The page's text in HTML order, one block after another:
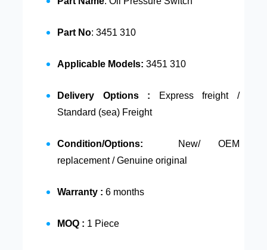
Part No: 3451 310
Applicable Models: 3451 310
Delivery Options :
Express freight /
Standard (sea) Freight
Condition/Options:
New/ OEM
replacement / Genuine original
Warranty :6 months
MOQ : 1 Piece